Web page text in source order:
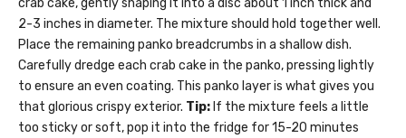
crab cake, gently shaping it into a disc about 1 inch thick and
2-3 inches in diameter. The mixture should hold together well.
Place the remaining panko breadcrumbs in a shallow dish.
Carefully dredge each crab cake in the panko, pressing lightly
to ensure an even coating. This panko layer is what gives you
that glorious crispy exterior. Tip: If the mixture feels a little
too sticky or soft, pop it into the fridge for 15-20 minutes